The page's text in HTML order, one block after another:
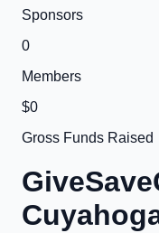
Sponsors
0
Members
$0
Gross Funds Raised